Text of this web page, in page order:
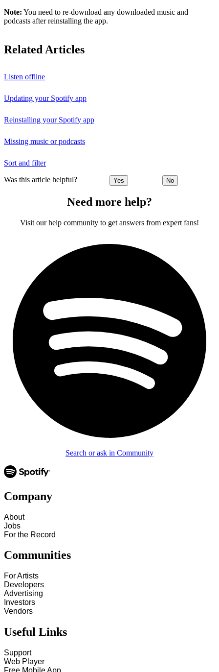
Note: You need to re-download any downloaded music and
podcasts after reinstalling the app.
Related Articles
Listen offline
Updating your Spotify app
Reinstalling your Spotify app
Missing music or podcasts
Sort and filter
Was this article helpful? Yes No
Need more help?
Visit our help community to get answers from expert fans!
Search or ask in Community
Company
About
Jobs
For the Record
Communities
For Artists
Developers
Advertising
Investors
Vendors
Useful Links
Support
Web Player